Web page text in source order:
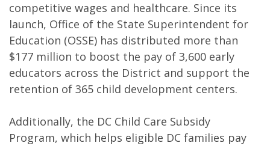
competitive wages and healthcare. Since its
launch, Office of the State Superintendent for
Education (OSSE) has distributed more than
$177 million to boost the pay of 3,600 early
educators across the District and support the
retention of 365 child development centers.
Additionally, the DC Child Care Subsidy
Program, which helps eligible DC families pay